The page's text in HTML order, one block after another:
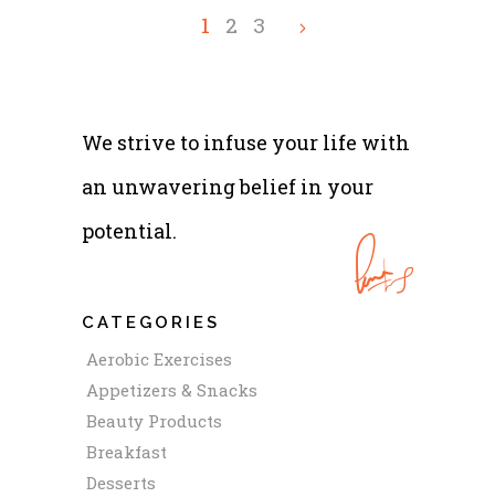
1 2 3
We strive to infuse your life with
an unwavering belief in your
potential.
CATEGORIES
Aerobic Exercises
Appetizers & Snacks
Beauty Products
Breakfast
Desserts